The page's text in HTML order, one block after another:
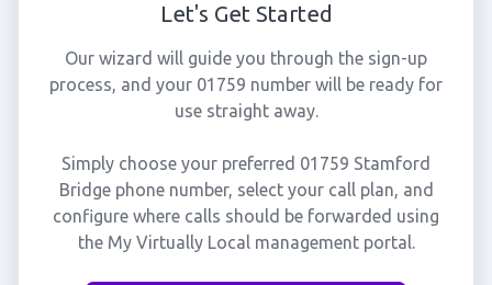
Let's Get Started
Our wizard will guide you through the sign-up
process, and your 01759 number will be ready for
use straight away.
Simply choose your preferred 01759 Stamford
Bridge phone number, select your call plan, and
configure where calls should be forwarded using
the My Virtually Local management portal.